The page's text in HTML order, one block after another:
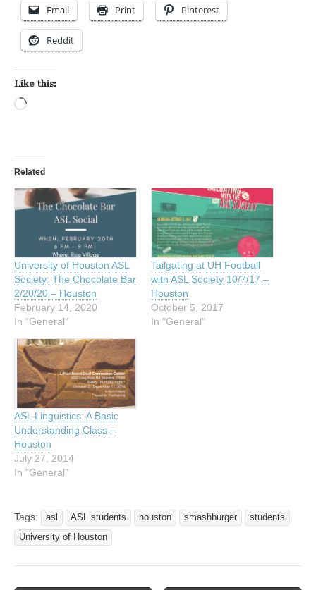
Email Print Pinterest
Reddit
Like this:
Related
University of Houston ASL
Society: The Chocolate Bar
2/20/20 – Houston
February 14, 2020
In "General"
Tailgating at UH Football
with ASL Society 10/7/17 –
Houston
October 5, 2017
In "General"
ASL Linguistics: A Basic
Understanding Class –
Houston
July 27, 2014
In "General"
Tags: asl ASL students houston smashburger
students
University of Houston